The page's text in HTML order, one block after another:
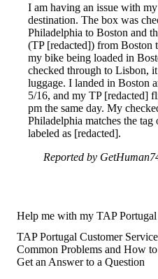
I am having an issue with
destination. The box was
Philadelphia to Boston and
(TP [redacted]) from Boston
my bike being loaded in
checked through to Lisbon,
luggage. I landed in Boston
5/16, and my TP [redacted]
pm the same day. My
Philadelphia matches the
labeled as [redacted].
Reported by
Help me with my TAP Portugal
TAP Portugal Customer
Common Problems and How
Get an Answer to a Question